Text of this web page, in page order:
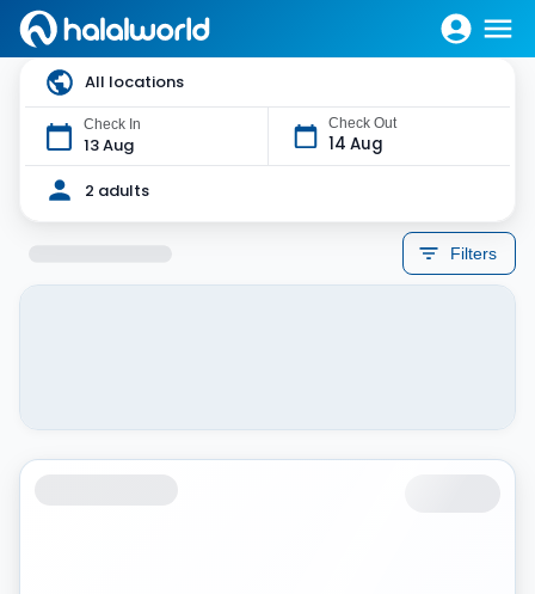
All locations
Check In
13 Aug
Check Out
14 Aug
2 adults
Filters